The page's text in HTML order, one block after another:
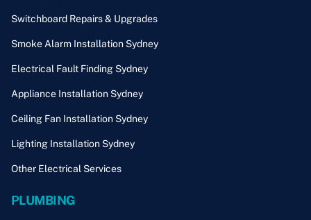
Switchboard Repairs & Upgrades
Smoke Alarm Installation Sydney
Electrical Fault Finding Sydney
Appliance Installation Sydney
Ceiling Fan Installation Sydney
Lighting Installation Sydney
Other Electrical Services
PLUMBING